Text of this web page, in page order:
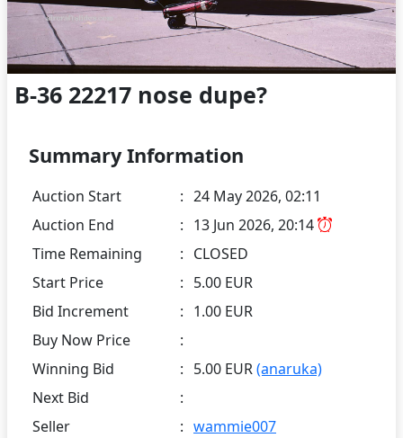
B-36 22217 nose dupe?
Summary Information
Auction Start : 24 May 2026, 02:11
Auction End
: 13 Jun 2026, 20:14
Time Remaining
: CLOSED
Start Price
: 5.00 EUR
Bid Increment
: 1.00 EUR
Buy Now Price
:
Winning Bid
: 5.00 EUR(anaruka)
Next Bid
:
Seller
: wammie007